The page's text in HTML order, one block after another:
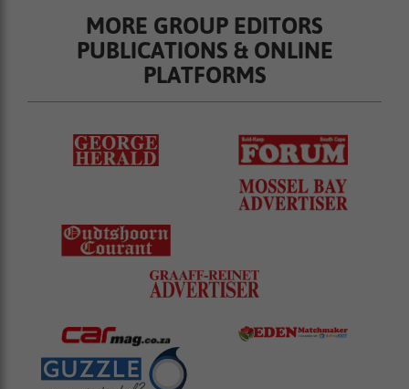
MORE GROUP EDITORS
PUBLICATIONS & ONLINE
PLATFORMS